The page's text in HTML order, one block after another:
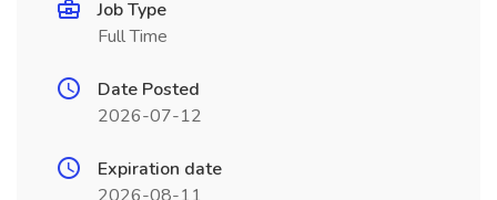
Job Type
Full Time
Date Posted
2026-07-12
Expiration date